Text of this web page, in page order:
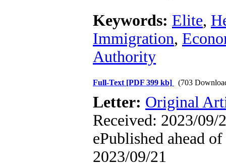
Keywords: Elite,
Immigration,
Authority
Full-Text [PDF 399 kb] (703
Letter: Original
Received: 2023/09/
ePublished ahead
2023/09/21